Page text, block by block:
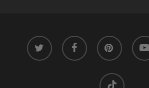
twitter facebook pinterest
tiktok